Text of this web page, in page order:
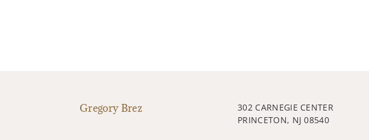
Gregory Brez
302 CARNEGIE CENTER
PRINCETON, NJ 08540